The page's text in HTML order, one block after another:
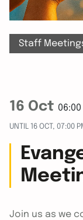
Staff
16 Oct 06:00
UNTIL 16 OCT, 07:00
Join us as we